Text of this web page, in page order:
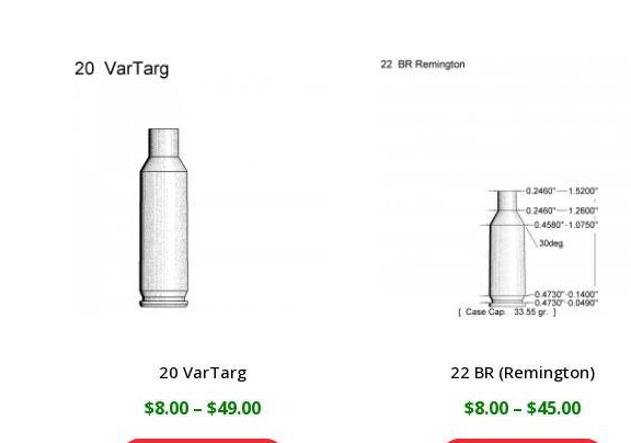
20 VarTarg
$8.00 – $49.00Price
22 BR (Remington)
$8.00 – $45.00Price